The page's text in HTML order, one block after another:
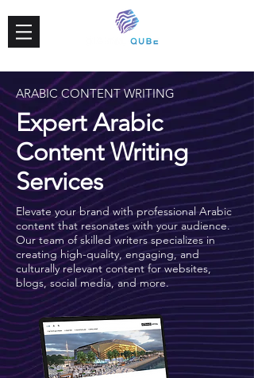
ARABIC CONTENT WRITING
Expert Arabic
Content Writing
Services
Elevate your brand with professional Arabic
content that resonates with your audience.
Our team of skilled writers specializes in
creating high-quality, engaging, and
culturally relevant content for websites,
blogs, social media, and more.